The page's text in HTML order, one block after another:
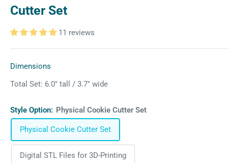
Cutter Set
11 reviews
Dimensions
Total Set: 6.0″ tall / 3.7″ wide
Style Option: Physical Cookie Cutter Set
Physical Cookie Cutter Set
Digital STL Files for 3D-Printing